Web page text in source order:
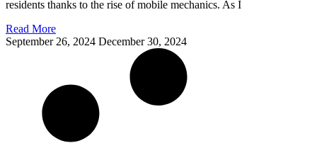
residents thanks to the rise of mobile mechanics. As I
Read More
September 26, 2024 December 30, 2024